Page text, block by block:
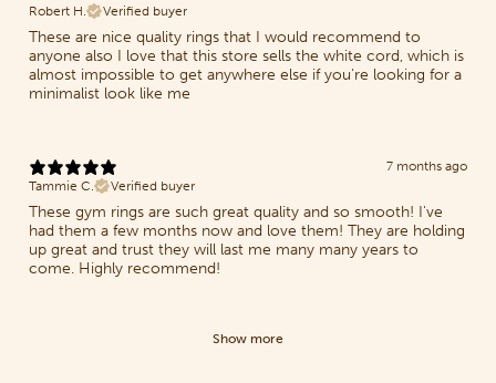
Robert H.
Verified buyer
These are nice quality rings that I would recommend to
anyone also I love that this store sells the white cord, which is
almost impossible to get anywhere else if you're looking for a
minimalist look like me
7 months ago
Tammie C.
Verified buyer
These gym rings are such great quality and so smooth! I've
had them a few months now and love them! They are holding
up great and trust they will last me many many years to
come. Highly recommend!
Show more